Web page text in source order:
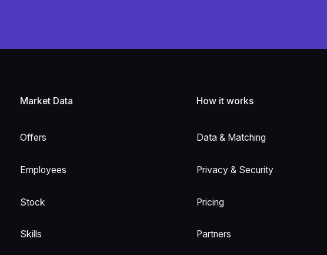
Market Data
Offers
Employees
Stock
Skills
How it works
Data & Matching
Privacy & Security
Pricing
Partners